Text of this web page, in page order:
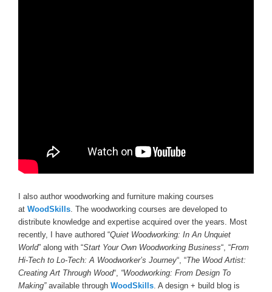
I also author woodworking and furniture making courses
at WoodSkills . The woodworking courses are developed to
distribute knowledge and expertise acquired over the years. Most
recently, I have authored “Quiet Woodworking: In An Unquiet
World” along with “Start Your Own Woodworking Business“, “From
Hi-Tech to Lo-Tech: A Woodworker’s Journey“, “The Wood Artist:
Creating Art Through Wood“, “Woodworking: From Design To
Making”available through WoodSkills . A design + build blog is